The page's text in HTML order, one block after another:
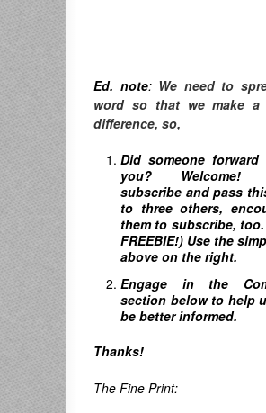
Ed. note: We need to
word so that we make a
difference, so,
Did someone
you? Welcome!
subscribe and pass
to three others,
them to subscribe, too.
FREEBIE!) Use the
above on the right.
Engage in the
section below to help
be better informed.
Thanks!
The Fine Print: